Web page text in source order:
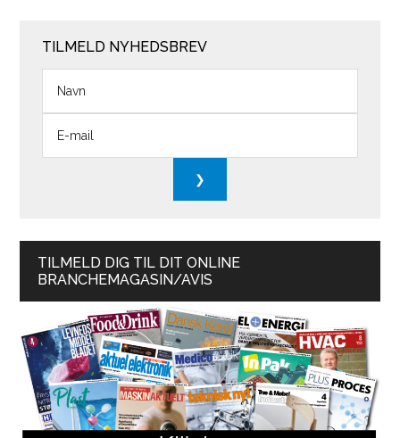
TILMELD NYHEDSBREV
TILMELD DIG TIL DIT ONLINE
BRANCHEMAGASIN/AVIS